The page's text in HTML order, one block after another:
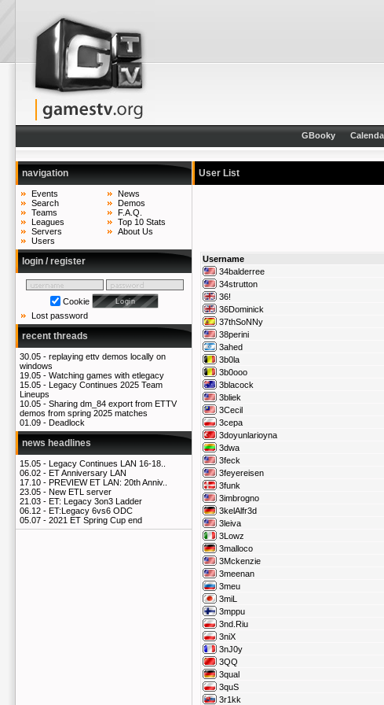
GBooky
navigation
Events
Search
Teams
Leagues
Servers
Users
News
Demos
F.A.Q.
Top 10 Stats
About Us
login / register
Cookie
Lost password
recent threads
30.05 - replaying ettv demos locally on
windows
19.05 - Watching games with etlegacy
15.05 - Legacy Continues 2025 Team
Lineups
10.05 - Sharing dm_84 export from ETTV
demos from spring 2025 matches
01.09 - Deadlock
news headlines
15.05 - Legacy Continues LAN 16-18..
06.02 - ET Anniversary LAN
17.10 - PREVIEW ET LAN: 20th Anniv..
23.05 - New ETL server
21.03 - ET: Legacy 3on3 Ladder
06.12 - ET:Legacy 6vs6 ODC
05.07 - 2021 ET Spring Cup end
User List
Username
34balderree
34strutton
36!
36Dominick
37thSoNNy
38perini
3ahed
3b0la
3b0ooo
3blacock
3bliek
3Cecil
3cepa
3doyunlarioyna
3dwa
3feck
3feyereisen
3funk
3imbrogno
3kelAlfr3d
3leiva
3Lowz
3malloco
3Mckenzie
3meenan
3meu
3miL
3mppu
3nd.Riu
3niX
3nJ0y
3QQ
3qual
3quS
3r1kk